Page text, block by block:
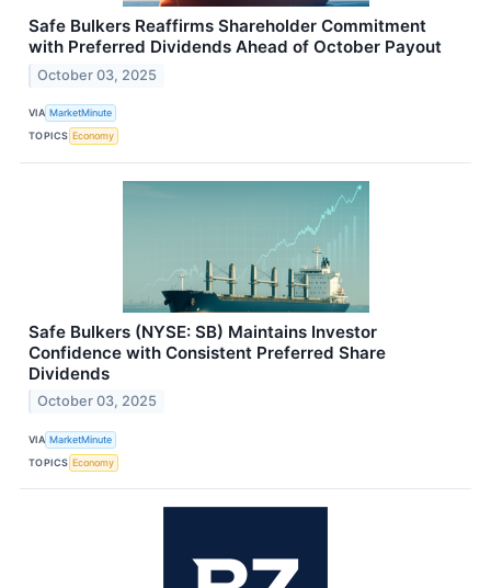
Safe Bulkers Reaffirms Shareholder Commitment
with Preferred Dividends Ahead of October Payout
October 03, 2025
VIA MarketMinute
TOPICS Economy
Safe Bulkers (NYSE: SB) Maintains Investor
Confidence with Consistent Preferred Share
Dividends
October 03, 2025
VIA MarketMinute
TOPICS Economy